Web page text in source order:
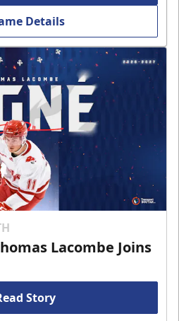
Details
Lacombe Joins
Story